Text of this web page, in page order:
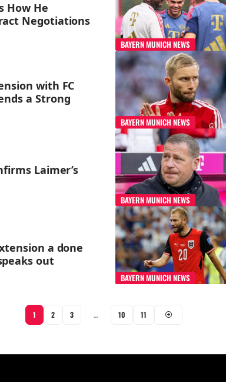
How He
Negotiations
BAYERN MUNICH NEWS
with FC
a Strong
BAYERN MUNICH NEWS
Laimer’s
BAYERN MUNICH NEWS
a done
out
BAYERN MUNICH NEWS
1 2 3 … 10 11